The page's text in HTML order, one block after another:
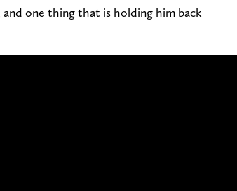
one thing that is holding him back